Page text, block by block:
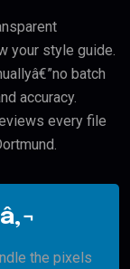
your style guide.
batch
accuracy.
every file
the pixels